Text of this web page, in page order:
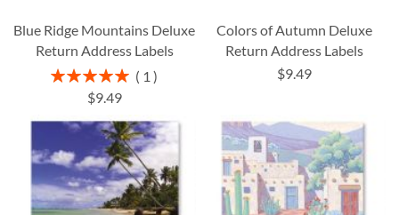
Blue Ridge Mountains Deluxe
Return Address Labels
Rating:
100%
1
$9.49
Colors of Autumn Deluxe
Return Address Labels
$9.49